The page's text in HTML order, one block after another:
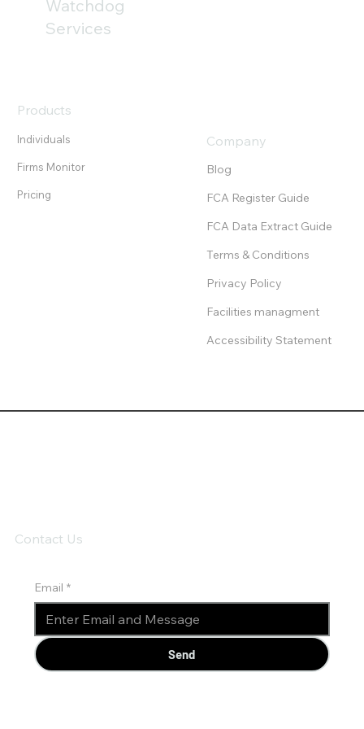
the FCA’s newly published Mills Review
Watchdog
Services
Products
Individuals
Firms Monitor
Pricing
Company
Blog
FCA Register Guide
FCA Data Extract Guide
Terms & Conditions
Privacy Policy
Facilities managment
Accessibility Statement
Contact Us
Email *
Send